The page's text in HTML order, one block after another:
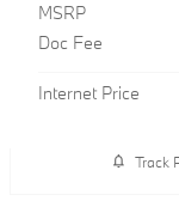
MSRP
Doc Fee
Internet Price
Track